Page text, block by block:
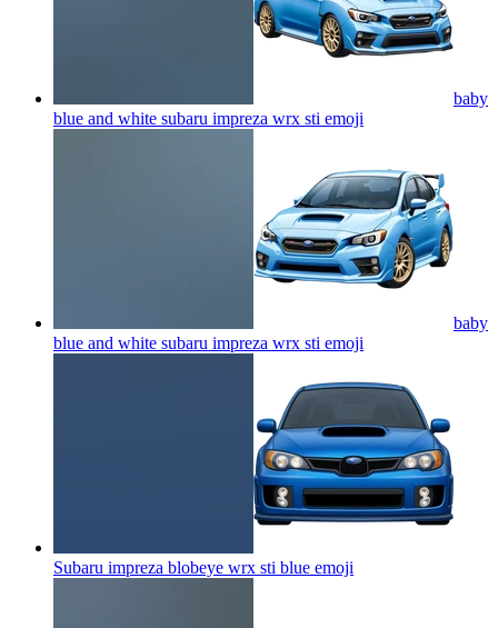
baby
blue and white subaru impreza wrx sti emoji
baby
blue and white subaru impreza wrx sti emoji
Subaru impreza blobeye wrx sti blue emoji